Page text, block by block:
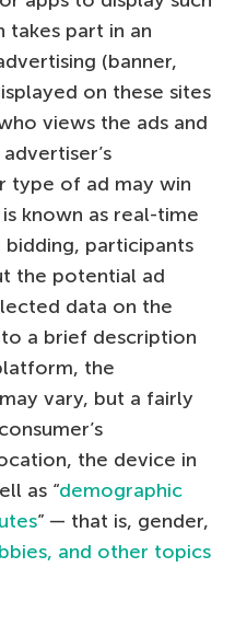
takes part in an
(banner,
on these sites
views the ads and
type of ad may win
known as real-time
bidding, participants
the potential ad
data on the
a brief description
the
vary, but a fairly
the device in
as “demographic
” — that is, gender,
and other topics